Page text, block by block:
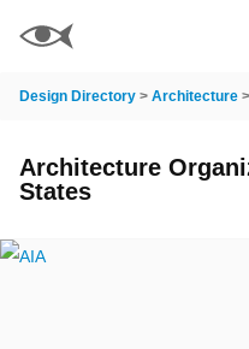
Design Directory > Architecture >
Architecture
States